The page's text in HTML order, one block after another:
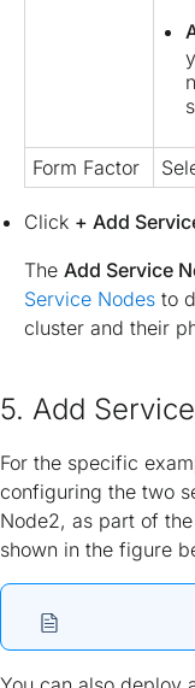
Form Factor
Click + Add
The Add Service
Service Nodes to
cluster and their
5. Add
For the specific
configuring the two
Node2, as part of
shown in the figure